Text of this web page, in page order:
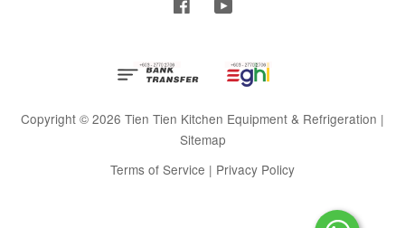
Facebook
Copyright © 2026 Tien Tien Kitchen Equipment & Refrigeration |
Sitemap
Terms of Service | Privacy Policy